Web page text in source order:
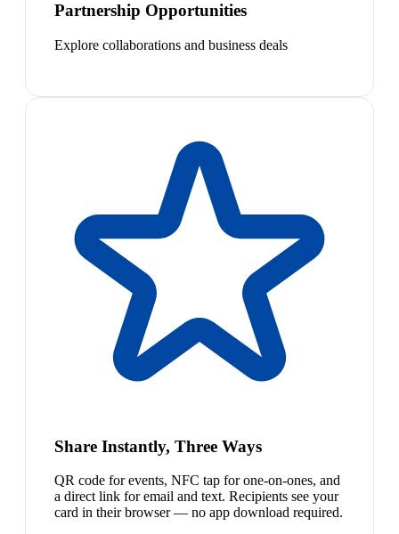
Partnership Opportunities
Explore collaborations and business deals
Share Instantly, Three Ways
QR code for events, NFC tap for one-on-ones, and
a direct link for email and text. Recipients see your
card in their browser — no app download required.